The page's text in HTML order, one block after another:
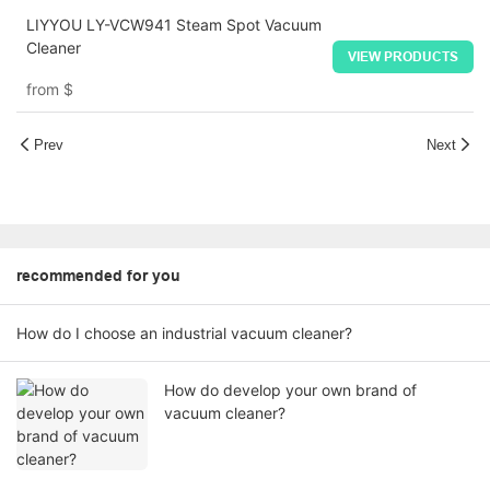
LIYYOU LY-VCW941 Steam Spot Vacuum
Cleaner
from $
VIEW PRODUCTS
Prev Next
recommended for you
How do I choose an industrial vacuum cleaner?
How do develop your own brand of
vacuum cleaner?